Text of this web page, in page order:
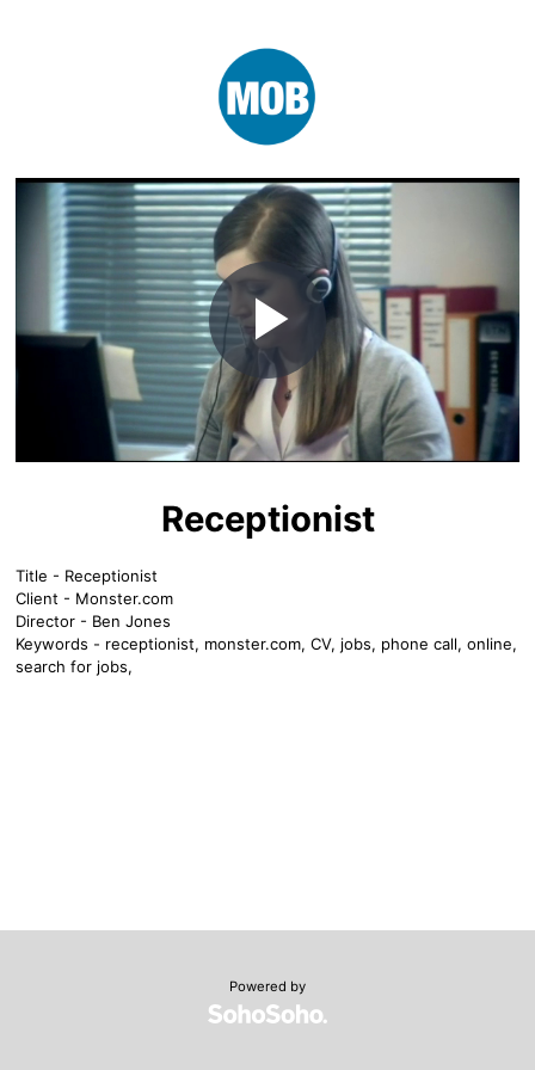
Play
Video
Receptionist
Title - Receptionist
Client - Monster.com
Director - Ben Jones
Keywords - receptionist, monster.com, CV, jobs, phone call, online,
search for jobs,
Powered by